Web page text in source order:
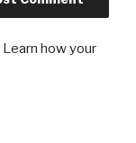
Learn how your